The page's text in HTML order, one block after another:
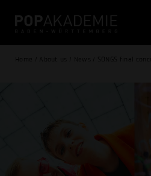
Home / About us / News / SONGS final